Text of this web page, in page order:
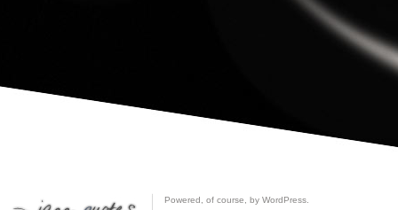
Powered, of course, by WordPress